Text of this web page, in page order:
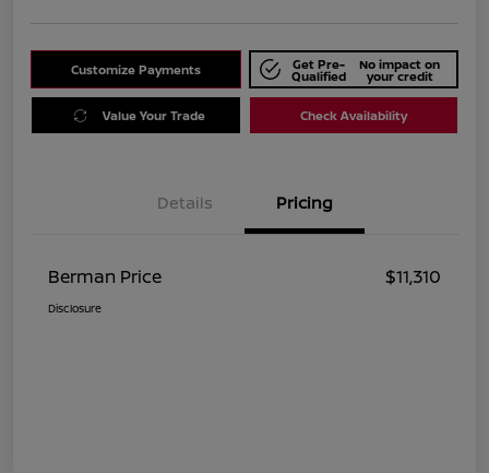
Customize Payments Get Pre-
Qualified
No impact on
your credit
Value Your Trade Check Availability
Details Pricing
Berman Price $11,310
Disclosure